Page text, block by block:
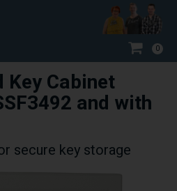
0
Cabinet
and with
secure key storage